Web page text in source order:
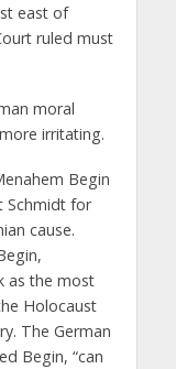
east of
ruled must
moral
irritating.
Begin
Schmidt for
cause.
as the most
Holocaust
The German
Begin, “can